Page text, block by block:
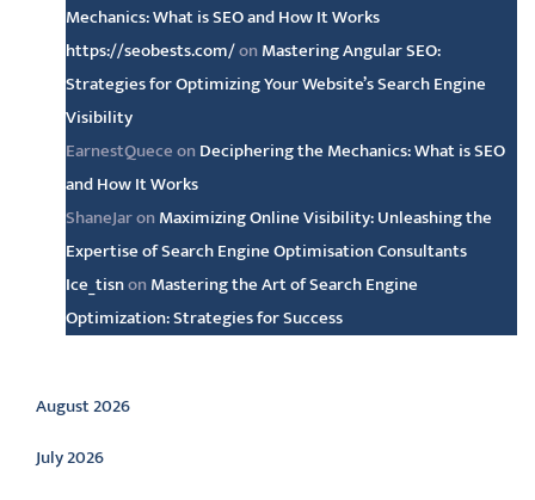
Mechanics: What is SEO and How It Works
https://seobests.com/on Mastering Angular SEO:
Strategies for Optimizing Your Website’s Search Engine
Visibility
EarnestQueceon Deciphering the Mechanics: What is SEO
and How It Works
ShaneJaron Maximizing Online Visibility: Unleashing the
Expertise of Search Engine Optimisation Consultants
Ice_tisnon Mastering the Art of Search Engine
Optimization: Strategies for Success
Archive
August 2026
July 2026